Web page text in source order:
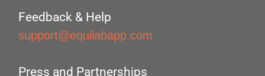
Feedback & Help
support@equilabapp.com
Press and Partnerships